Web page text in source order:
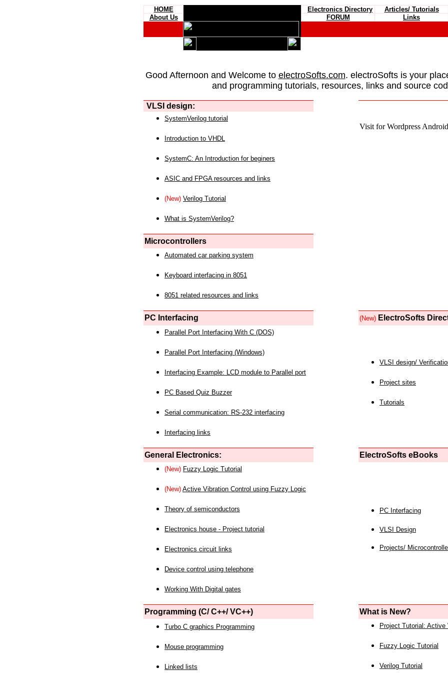
HOME Electronics Directory Articles/ Tutorials
About Us
FORUM Links
Good Afternoon and Welcome to electroSofts.com. electroSofts is your
and programming tutorials, resources, links and source
VLSI design:
Visit for Wordpress
SystemVerilog tutorial
Introduction to VHDL
SystemC: An Introduction for beginers
ASIC and FPGA resources and links
(New) Verilog Tutorial
What is SystemVerilog?
Microcontrollers
Automated car parking system
Keyboard interfacing in 8051
8051 related resources and links
PC Interfacing (New) ElectroSofts
Parallel Port Interfacing With C (DOS)
Parallel Port Interfacing (Windows)
Interfacing Example: LCD module to Parallel port
PC Based Quiz Buzzer
Serial communication: RS-232 interfacing
Interfacing links
VLSI design/
Project sites
Tutorials
General Electronics: ElectroSofts eBooks
(New) Fuzzy Logic Tutorial
(New) Active Vibration Control using Fuzzy Logic
Theory of semiconductors
Electronics house - Project tutorial
Electronics circuit links
Device control using telephone
Working With Digital gates
PC Interfacing
VLSI Design
Projects/
Programming (C/ C++/ VC++) What is New?
Turbo C graphics Programming
Mouse programming
Linked lists
Project Tutorial: Active
Fuzzy Logic Tutorial
Verilog Tutorial